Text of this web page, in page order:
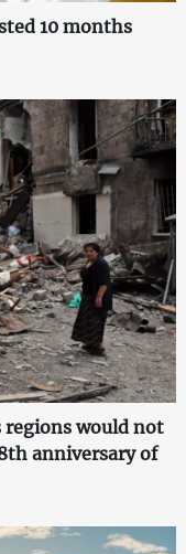
10 months
regions would not
anniversary of